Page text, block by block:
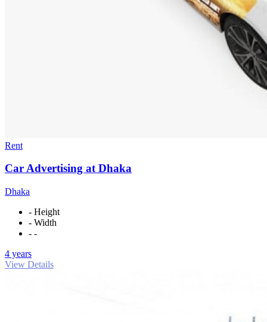
Rent
Car Advertising at Dhaka
Dhaka
- Height
- Width
- -
4 years
View Details